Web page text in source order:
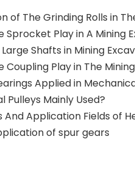
Shafts in Mining
Pulleys Mainly Used?
of spur gears